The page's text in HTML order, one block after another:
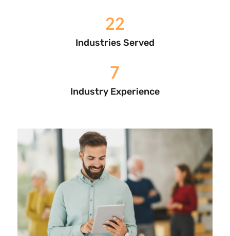
22
Industries Served
7
Industry Experience